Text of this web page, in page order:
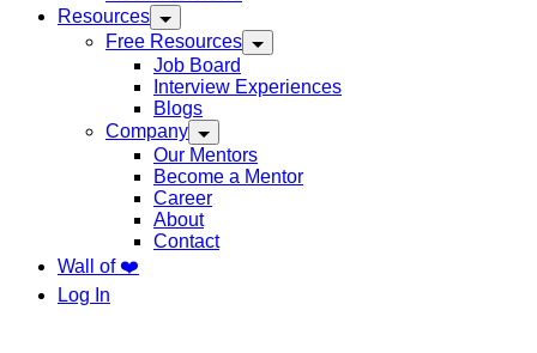
Resources
Free Resources
Job Board
Interview Experiences
Blogs
Company
Our Mentors
Become a Mentor
Career
About
Contact
Wall of ❤️
Log In